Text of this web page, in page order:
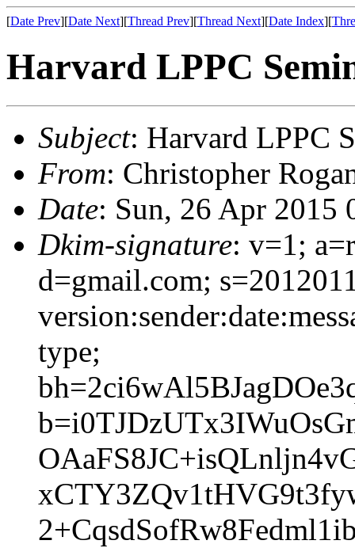
[Date Prev][Date Next][Thread Prev][Thread Next][Date Index][
Harvard LPPC
Subject: Harvard LPPC
From: Christopher
Date: Sun, 26 Apr 2015
Dkim-signature: v=1;
d=gmail.com;
type;